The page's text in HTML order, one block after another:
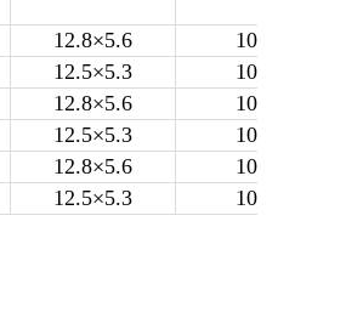
12.8×5.6
10.8
12.5×5.3
10.2
12.8×5.6
10.8
12.5×5.3
10.2
12.8×5.6
10.8
12.5×5.3 10.2